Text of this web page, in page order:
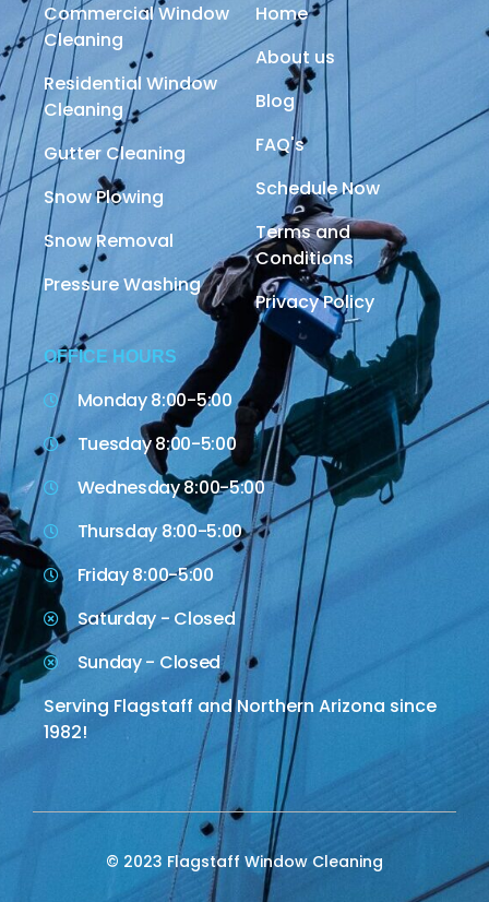
Commercial Window
Cleaning
Residential Window
Cleaning
Gutter Cleaning
Snow Plowing
Snow Removal
Pressure Washing
Home
About us
Blog
FAQ's
Schedule Now
Terms and
Conditions
Privacy Policy
OFFICE HOURS
Monday 8:00-5:00
Tuesday 8:00-5:00
Wednesday 8:00-5:00
Thursday 8:00-5:00
Friday 8:00-5:00
Saturday - Closed
Sunday - Closed
Serving Flagstaff and Northern Arizona since
1982!
© 2023 Flagstaff Window Cleaning